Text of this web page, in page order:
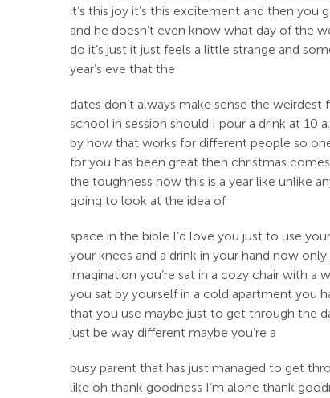
it’s this joy it’s this excitement and then
and he doesn’t even know what day of the
do it’s just it just feels a little strange and
year’s eve that the
dates don’t always make sense the
school in session should I pour a drink at 10
by how that works for different people so
for you has been great then christmas
the toughness now this is a year like unlike
going to look at the idea of
space in the bible I’d love you just to use
your knees and a drink in your hand now
imagination you’re sat in a cozy chair with a
you sat by yourself in a cold apartment you
that you use maybe just to get through the
just be way different maybe you’re a
busy parent that has just managed to get
like oh thank goodness I’m alone thank